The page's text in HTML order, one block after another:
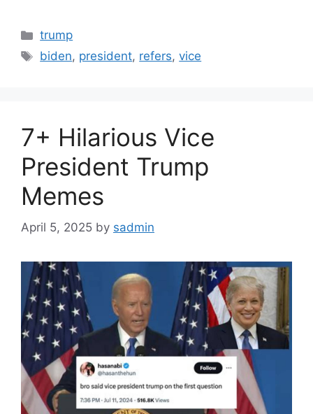
Categories
trump
Tags
biden, president, refers,vice
7+ Hilarious Vice
President Trump
Memes
April 5, 2025 by sadmin